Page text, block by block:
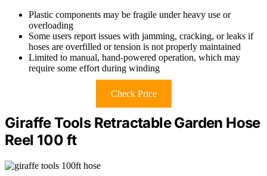
Plastic components may be fragile under heavy use or
overloading
Some users report issues with jamming, cracking, or leaks if
hoses are overfilled or tension is not properly maintained
Limited to manual, hand-powered operation, which may
require some effort during winding
Check Price
Giraffe Tools Retractable Garden Hose
Reel 100 ft